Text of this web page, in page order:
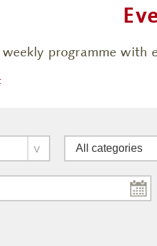
programme with